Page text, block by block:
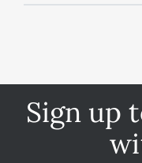
Sign up